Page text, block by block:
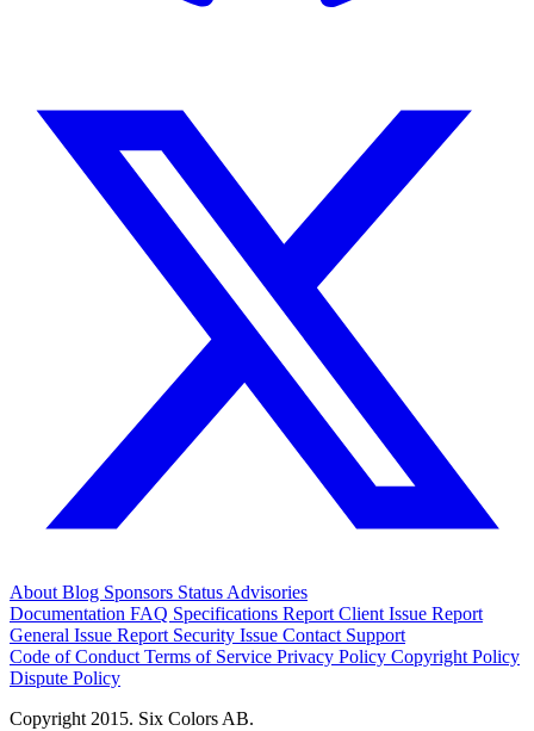
About Blog Sponsors Status Advisories
Documentation FAQ Specifications Report Client Issue Report
General Issue Report Security Issue Contact Support
Code of Conduct Terms of Service Privacy Policy Copyright Policy
Dispute Policy
Copyright 2015. Six Colors AB.